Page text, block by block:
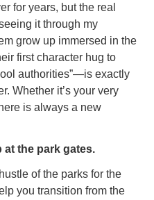
for years, but the real
it through my
grow up immersed in the
first character hug to
authorities”—is exactly
Whether it’s your very
is always a new
at the park gates.
of the parks for the
you transition from the